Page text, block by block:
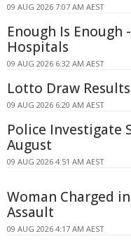
09 AUG 2026 7:07 AM AEST
Enough Is Enough
Hospitals
09 AUG 2026 6:32 AM AEST
Lotto Draw
09 AUG 2026 6:20 AM AEST
Police Investigate
August
09 AUG 2026 4:51 AM AEST
Woman Charged
Assault
09 AUG 2026 4:17 AM AEST